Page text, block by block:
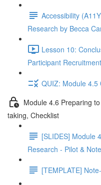
Accessibility
Research by Becca
Lesson 10:
Participant
QUIZ: Module 4.5
Module 4.6 Preparing
taking, Checklist
[SLIDES] Module
Research - Pilot &
[TEMPLATE]